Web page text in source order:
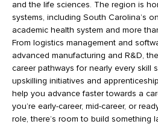
and the life sciences. The region is
systems, including South Carolina’s
academic health system and more
From logistics management and
advanced manufacturing and R&D,
career pathways for nearly every skill
upskilling initiatives and
help you advance faster towards a
you’re early-career, mid-career, or
role, there’s room to build something